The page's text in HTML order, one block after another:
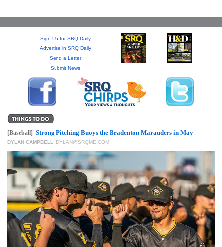
SRQ
PLATFORMS
CONTACT
Sign Up for SRQ Daily
Advertise in SRQ Daily
Send a Letter
Submit News
[Baseball] Strong Pitching Buoys the Bradenton Marauders in May
DYLAN CAMPBELL DYLAN@SRQME.COM